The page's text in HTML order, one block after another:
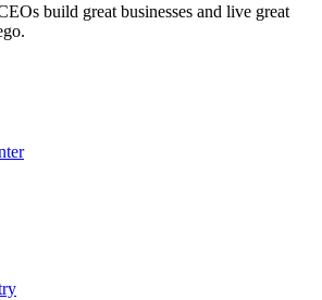
build great businesses and live great